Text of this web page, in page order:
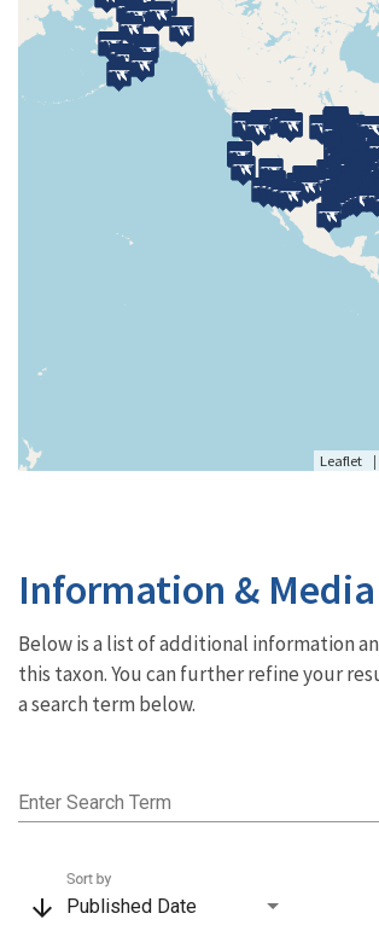
Leaflet
Information & Media
Below is a list of additional information
this taxon. You can further refine your
a search term below.
Enter Search Term
arrow_downward Published Date
Sort by